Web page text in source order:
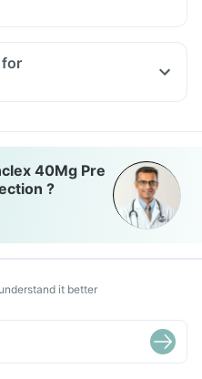
40Mg Pre
?
it better